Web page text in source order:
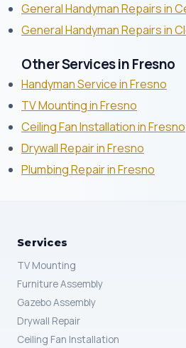
General Handyman Repairs in
General Handyman Repairs in
Other Services in Fresno
Handyman Service in Fresno
TV Mounting in Fresno
Ceiling Fan Installation in Fresno
Drywall Repair in Fresno
Plumbing Repair in Fresno
Services
TV Mounting
Furniture Assembly
Gazebo Assembly
Drywall Repair
Ceiling Fan Installation